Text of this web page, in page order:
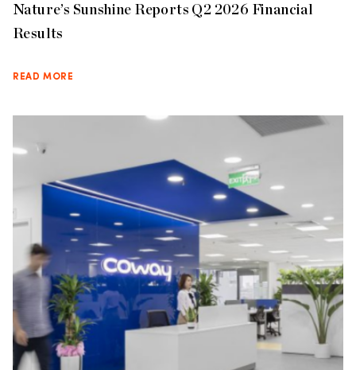
Nature’s Sunshine Reports Q2 2026 Financial
Results
READ MORE